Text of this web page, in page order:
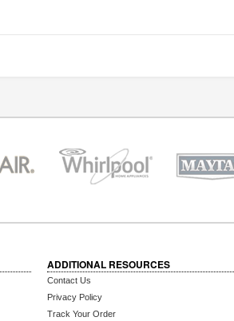
ADDITIONAL RESOURCES
Contact Us
Privacy Policy
Track Your Order